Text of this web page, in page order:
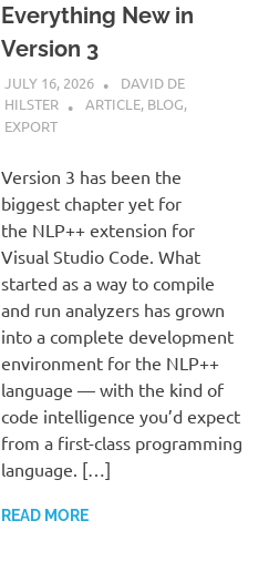
Everything New in
Version 3
JULY 16, 2026
DAVID DE
HILSTER
ARTICLE, BLOG,
EXPORT
Version 3 has been the
biggest chapter yet for
the NLP++ extension for
Visual Studio Code. What
started as a way to compile
and run analyzers has grown
into a complete development
environment for the NLP++
language — with the kind of
code intelligence you’d expect
from a first-class programming
language. […]
READ MORE